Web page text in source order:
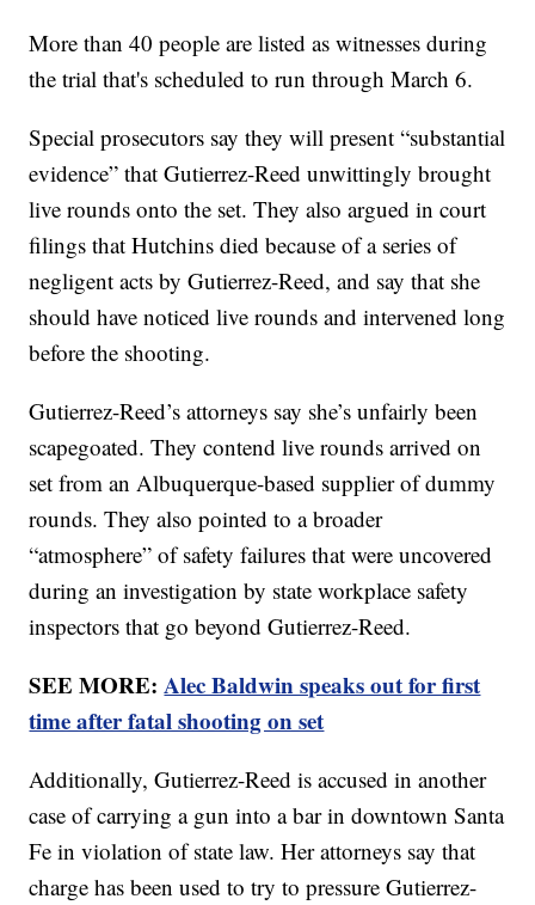
More than 40 people are listed as witnesses during
the trial that's scheduled to run through March 6.
Special prosecutors say they will present “substantial
evidence” that Gutierrez-Reed unwittingly brought
live rounds onto the set. They also argued in court
filings that Hutchins died because of a series of
negligent acts by Gutierrez-Reed, and say that she
should have noticed live rounds and intervened long
before the shooting.
Gutierrez-Reed’s attorneys say she’s unfairly been
scapegoated. They contend live rounds arrived on
set from an Albuquerque-based supplier of dummy
rounds. They also pointed to a broader
“atmosphere” of safety failures that were uncovered
during an investigation by state workplace safety
inspectors that go beyond Gutierrez-Reed.
SEE MORE:Alec Baldwin speaks out for first
time after fatal shooting on set
Additionally, Gutierrez-Reed is accused in another
case of carrying a gun into a bar in downtown Santa
Fe in violation of state law. Her attorneys say that
charge has been used to try to pressure Gutierrez-